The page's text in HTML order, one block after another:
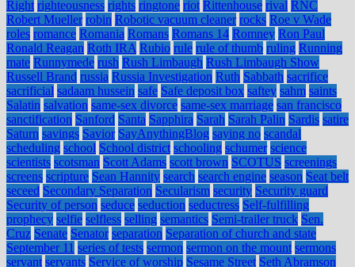
Right righteousness rights ringtone riot Rittenhouse rival RNC
Robert Mueller robin Robotic vacuum cleaner rocks Roe v Wade
roles romance Romania Romans Romans 14 Romney Ron Paul
Ronald Reagan Roth IRA Rubio rule rule of thumb ruling Running
mate Runnymede rush Rush Limbaugh Rush Limbaugh Show
Russell Brand russia Russia Investigation Ruth Sabbath sacrifice
sacrificial sadaam hussein safe Safe deposit box saftey sahm saints
Salatin salvation same-sex divorce same-sex marriage san francisco
sanctification Sanford Santa Sapphira Sarah Sarah Palin Sardis satire
Saturn savings Savior SayAnythingBlog saying no scandal
scheduling school School district schooling schumer science
scientists scotsman Scott Adams scott brown SCOTUS screenings
screens scripture Sean Hannity search search engine season Seat belt
seceed Secondary Separation Secularism security Security guard
Security of person seduce seduction seductress Self-fulfilling
prophecy selfie selfless selling semantics Semi-trailer truck Sen.
Cruz Senate Senator separation Separation of church and state
September 11 series of tests sermon sermon on the mount sermons
servant servants Service of worship Sesame Street Seth Abramson